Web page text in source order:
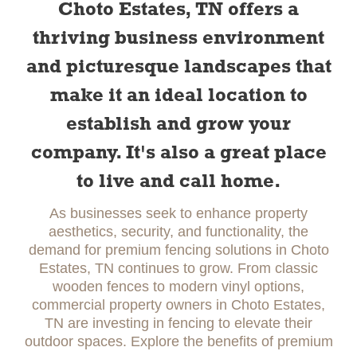
Choto Estates, TN offers a
thriving business environment
and picturesque landscapes that
make it an ideal location to
establish and grow your
company. It's also a great place
to live and call home.
As businesses seek to enhance property
aesthetics, security, and functionality, the
demand for premium fencing solutions in Choto
Estates, TN continues to grow. From classic
wooden fences to modern vinyl options,
commercial property owners in Choto Estates,
TN are investing in fencing to elevate their
outdoor spaces. Explore the benefits of premium